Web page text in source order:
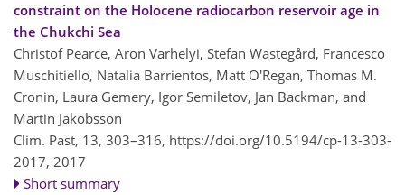
constraint on the Holocene radiocarbon reservoir age in
the Chukchi Sea
Christof Pearce, Aron Varhelyi, Stefan Wastegård, Francesco
Muschitiello, Natalia Barrientos, Matt O'Regan, Thomas M.
Cronin, Laura Gemery, Igor Semiletov, Jan Backman, and
Martin Jakobsson
Clim. Past, 13, 303–316, https://doi.org/10.5194/cp-13-303-
2017, 2017
Short summary